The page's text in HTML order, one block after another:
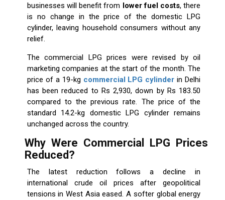
businesses will benefit from lower fuel costs, there
is no change in the price of the domestic LPG
cylinder, leaving household consumers without any
relief.
The commercial LPG prices were revised by oil
marketing companies at the start of the month. The
price of a 19-kg commercial LPG cylinder in Delhi
has been reduced to Rs 2,930, down by Rs 183.50
compared to the previous rate. The price of the
standard 14.2-kg domestic LPG cylinder remains
unchanged across the country.
Why Were Commercial LPG Prices
Reduced?
The latest reduction follows a decline in
international crude oil prices after geopolitical
tensions in West Asia eased. A softer global energy